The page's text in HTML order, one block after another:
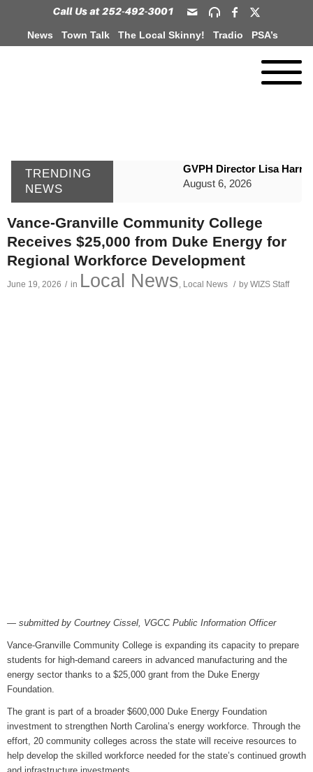
News Town Talk The Local Skinny! Tradio PSA’s
TRENDING
NEWS
GVPH Director Lisa
August 6, 2026
August 6, 2026
WIZS Radio Henderson
August 6, 2026
August 5, 2026
WIZS Radio Henderson
August 5, 2026
Granville County
August 4, 2026
Vance-Granville Community College
Receives $25,000 from Duke Energy for
Regional Workforce Development
June 19, 2026 / in Local News Local News / by WIZS Staff
— submitted by Courtney Cissel, VGCC Public Information Officer
Vance-Granville Community College is expanding its capacity to prepare
students for high-demand careers in advanced manufacturing and the
energy sector thanks to a $25,000 grant from the Duke Energy
Foundation.
The grant is part of a broader $600,000 Duke Energy Foundation
investment to strengthen North Carolina’s energy workforce. Through the
effort, 20 community colleges across the state will receive resources to
help develop the skilled workforce needed for the state’s continued growth